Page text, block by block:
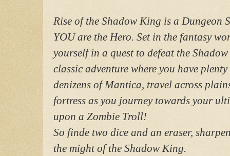
Rise of the Shadow King is a Dungeon
YOU are the Hero. Set in the fantasy
yourself in a quest to defeat the
classic adventure where you have
denizens of Mantica, travel across
fortress as you journey towards your
upon a Zombie Troll!
So finde two dice and an eraser,
the might of the Shadow King.